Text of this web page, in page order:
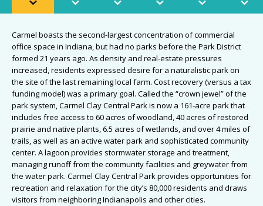
Carmel boasts the second-largest concentration of commercial
office space in Indiana, but had no parks before the Park District
formed 21 years ago. As density and real-estate pressures
increased, residents expressed desire for a naturalistic park on
the site of the last remaining local farm. Cost recovery (versus a tax
funding model) was a primary goal. Called the “crown jewel” of the
park system, Carmel Clay Central Park is now a 161-acre park that
includes free access to 60 acres of woodland, 40 acres of restored
prairie and native plants, 6.5 acres of wetlands, and over 4 miles of
trails, as well as an active water park and sophisticated community
center. A lagoon provides stormwater storage and treatment,
managing runoff from the community facilities and greywater from
the water park. Carmel Clay Central Park provides opportunities for
recreation and relaxation for the city’s 80,000 residents and draws
visitors from neighboring Indianapolis and other cities.